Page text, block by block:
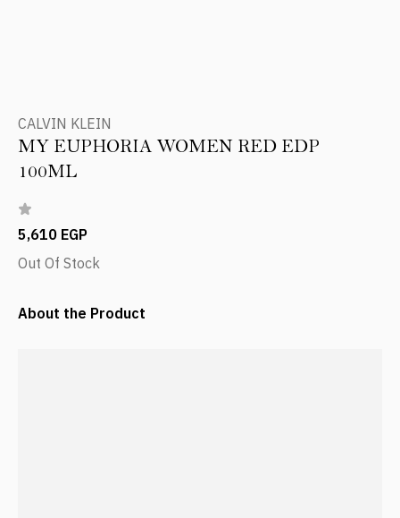
CALVIN KLEIN
MY EUPHORIA WOMEN RED EDP
100ML
5,610 EGP
Out Of Stock
About the Product